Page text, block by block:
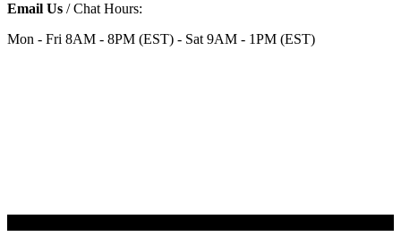
Email Us / Chat Hours:
Mon - Fri 8AM - 8PM (EST) - Sat 9AM - 1PM (EST)